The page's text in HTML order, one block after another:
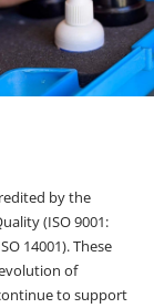
by the
(ISO 9001:
14001). These
of
to support